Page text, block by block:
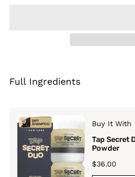
Full Ingredients
Buy It With
Tap Secret
Powder
$36.00